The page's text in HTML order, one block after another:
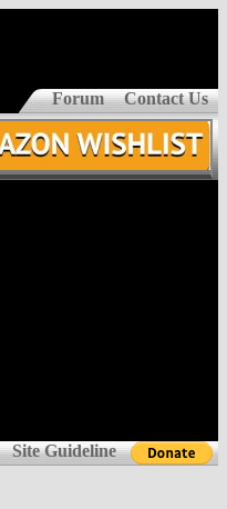
Forum Contact Us
Site Guideline